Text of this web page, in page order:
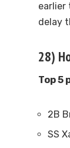
earlier
delay
28)
Top 5
2B
SS